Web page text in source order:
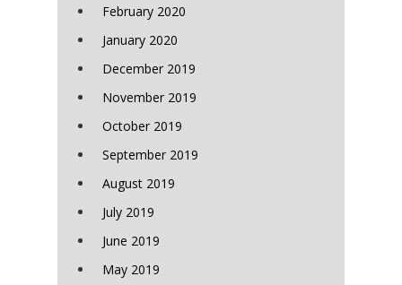
February 2020
January 2020
December 2019
November 2019
October 2019
September 2019
August 2019
July 2019
June 2019
May 2019